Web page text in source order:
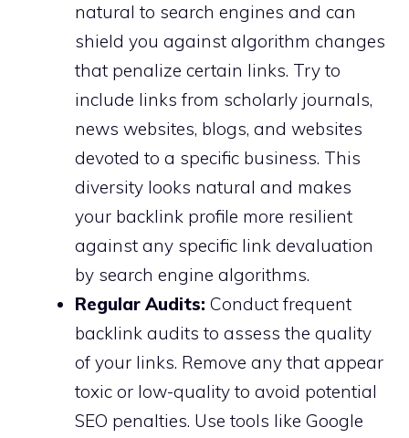
natural to search engines and can
shield you against algorithm changes
that penalize certain links. Try to
include links from scholarly journals,
news websites, blogs, and websites
devoted to a specific business. This
diversity looks natural and makes
your backlink profile more resilient
against any specific link devaluation
by search engine algorithms.
Regular Audits: Conduct frequent
backlink audits to assess the quality
of your links. Remove any that appear
toxic or low-quality to avoid potential
SEO penalties. Use tools like Google